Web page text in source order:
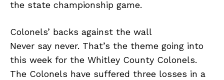
the state championship game.
Colonels’ backs against the wall
Never say never. That’s the theme going into
this week for the Whitley County Colonels.
The Colonels have suffered three losses in a